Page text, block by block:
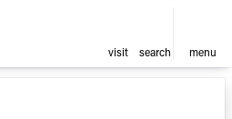
visit search menu
at Crown